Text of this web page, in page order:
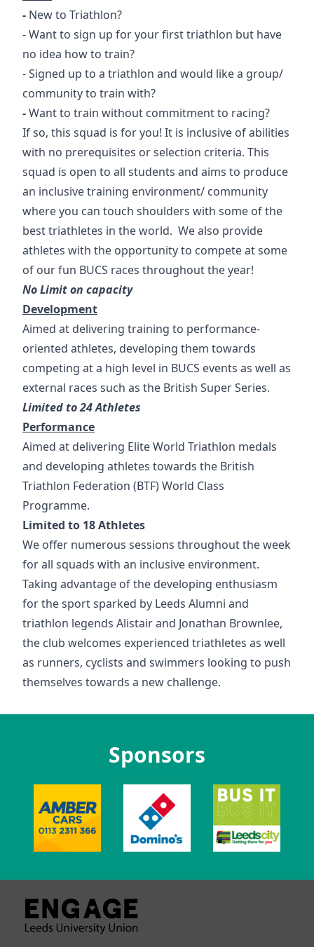
- New to Triathlon?
- Want to sign up for your first triathlon but have
no idea how to train?
- Signed up to a triathlon and would like a group/
community to train with?
-Want to train without commitment to racing?
If so, this squad is for you! It is inclusive of abilities
with no prerequisites or selection criteria. This
squad is open to all students and aims to produce
an inclusive training environment/ community
where you can touch shoulders with some of the
best triathletes in the world. We also provide
athletes with the opportunity to compete at some
of our fun BUCS races throughout the year!
No Limit on capacity
Development
Aimed at delivering training to performance-
oriented athletes, developing them towards
competing at a high level in BUCS events as well as
external races such as the British Super Series.
Limited to 24 Athletes
Performance
Aimed at delivering Elite World Triathlon medals
and developing athletes towards the British
Triathlon Federation (BTF) World Class
Programme.
Limited to 18 Athletes
We offer numerous sessions throughout the week
for all squads with an inclusive environment.
Taking advantage of the developing enthusiasm
for the sport sparked by Leeds Alumni and
triathlon legends Alistair and Jonathan Brownlee,
the club welcomes experienced triathletes as well
as runners, cyclists and swimmers looking to push
themselves towards a new challenge.
Sponsors